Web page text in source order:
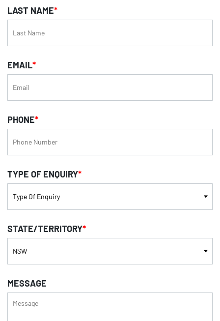
LAST NAME*
EMAIL*
PHONE*
TYPE OF ENQUIRY*
STATE/TERRITORY*
MESSAGE